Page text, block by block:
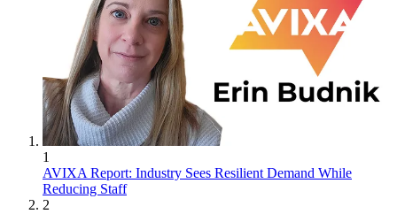
1
AVIXA Report: Industry Sees Resilient Demand While
Reducing Staff
2